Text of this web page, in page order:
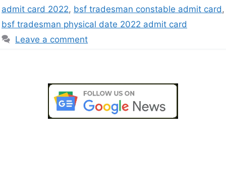
admit card 2022, bsf tradesman constable admit card,
bsf tradesman physical date 2022 admit card
Leave a comment